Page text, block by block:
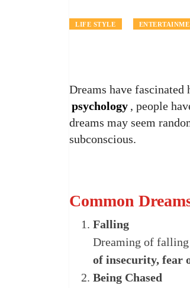
LIFE STYLE
Dreams have fascinated
psychology , people
dreams may seem
subconscious.
Common
Falling
Dreaming of falling
of insecurity, fear
Being Chased